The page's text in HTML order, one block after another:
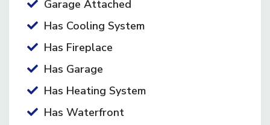
Garage Attached
Has Cooling System
Has Fireplace
Has Garage
Has Heating System
Has Waterfront